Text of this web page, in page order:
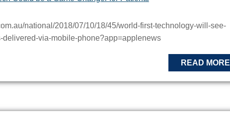
national/2018/07/10/18/45/world-first-technology-will-see-
delivered-via-mobile-phone?app=applenews
READ MORE